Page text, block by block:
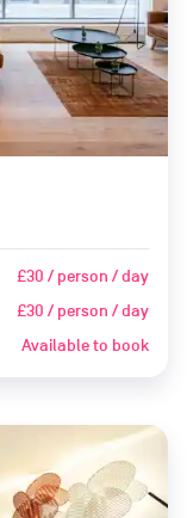
£30 / person / day
£30 / person / day
Available to book